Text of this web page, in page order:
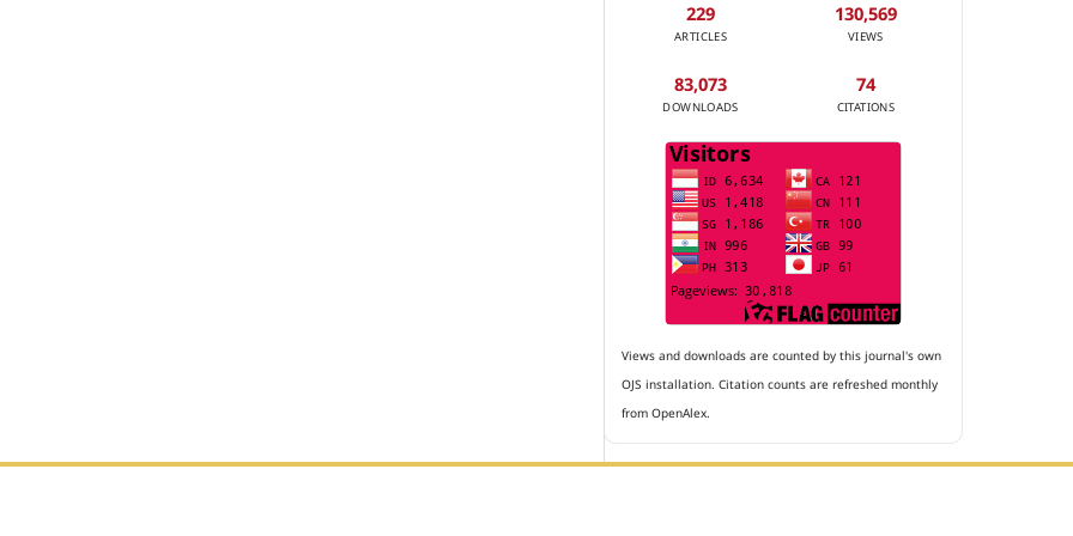
229
ARTICLES
130,569
VIEWS
83,073
DOWNLOADS
74
CITATIONS
Views and downloads are counted by this journal's own
OJS installation. Citation counts are refreshed monthly
from OpenAlex.